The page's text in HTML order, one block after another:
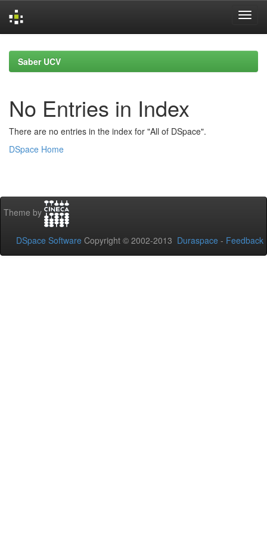
navigationSaber UCV
No Entries in Index
There are no entries in the index for "All of DSpace".
DSpace Home
Theme by
DSpace Software Copyright © 2002-2013 Duraspace - Feedback